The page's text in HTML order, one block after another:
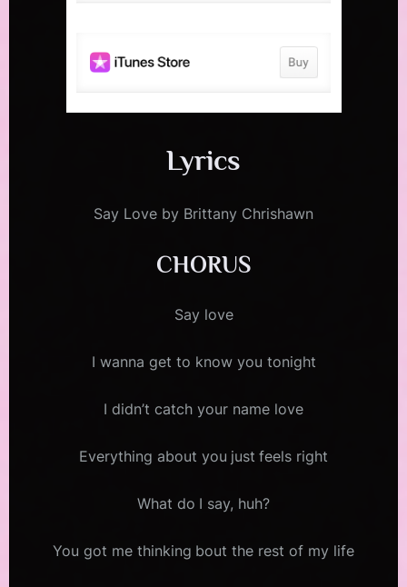
Lyrics
Say Love by Brittany Chrishawn
CHORUS
Say love
I wanna get to know you tonight
I didn’t catch your name love
Everything about you just feels right
What do I say, huh?
You got me thinking bout the rest of my life